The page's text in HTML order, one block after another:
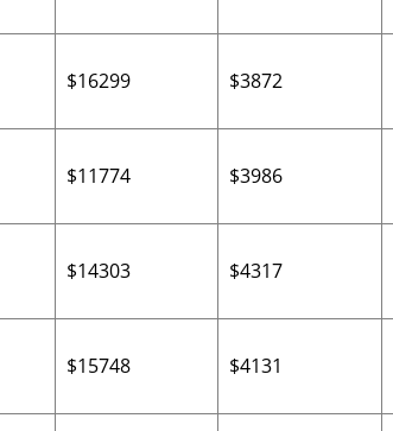
$16299 $3872
$11774 $3986
$14303 $4317
$15748 $4131